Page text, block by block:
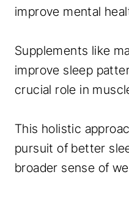
improve mental
Supplements like
improve sleep
crucial role in
This holistic
pursuit of better
broader sense of